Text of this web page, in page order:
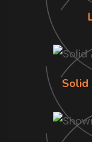
Solid